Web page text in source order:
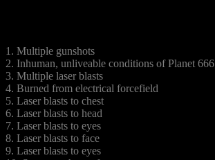
1. Multiple gunshots
2. Inhuman, unliveable conditions of Planet 666
3. Multiple laser blasts
4. Burned from electrical forcefield
5. Laser blasts to chest
6. Laser blasts to head
7. Laser blasts to eyes
8. Laser blasts to face
9. Laser blasts to eyes